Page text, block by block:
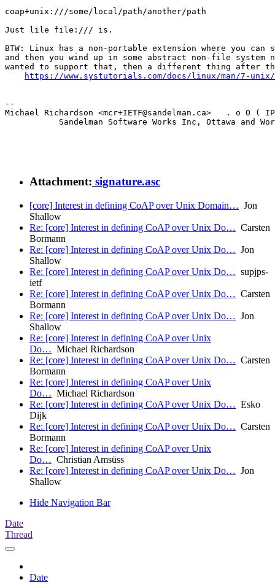
coap+unix:///some/local/path/another/path
Just lile file:/// is.
BTW: Linux has a non-portable extension where you
and then you wind up in some abstract non-file system
wanted to support that, then a different thing after
https://www.systutorials.com/docs/linux/man/7-unix/
--
Michael Richardson <mcr+IETF@sandelman.ca>   . o O (
Sandelman Software Works Inc, Ottawa and
Attachment: signature.asc
[core] Interest in defining CoAP over Unix Domain… Jon
Shallow
Re: [core] Interest in defining CoAP over Unix Do… Carsten
Bormann
Re: [core] Interest in defining CoAP over Unix Do… Jon
Shallow
Re: [core] Interest in defining CoAP over Unix Do… supjps-
ietf
Re: [core] Interest in defining CoAP over Unix Do… Carsten
Bormann
Re: [core] Interest in defining CoAP over Unix Do… Jon
Shallow
Re: [core] Interest in defining CoAP over Unix
Do… Michael Richardson
Re: [core] Interest in defining CoAP over Unix Do… Carsten
Bormann
Re: [core] Interest in defining CoAP over Unix
Do… Michael Richardson
Re: [core] Interest in defining CoAP over Unix Do… Esko
Dijk
Re: [core] Interest in defining CoAP over Unix Do… Carsten
Bormann
Re: [core] Interest in defining CoAP over Unix
Do… Christian Amsüss
Re: [core] Interest in defining CoAP over Unix Do… Jon
Shallow
Hide Navigation Bar
Date
Thread
Date